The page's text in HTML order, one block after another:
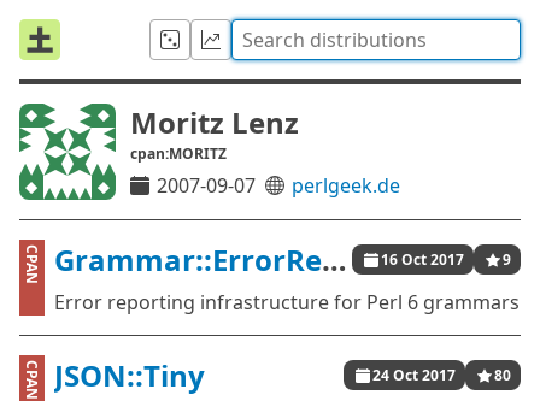
Moritz Lenz
cpan:MORITZ
2007-09-07 perlgeek.de
CPAN Grammar::ErrorReporting 16 Oct 2017 9
Error reporting infrastructure for Perl 6 grammars
CPAN JSON::Tiny 24 Oct 2017 80